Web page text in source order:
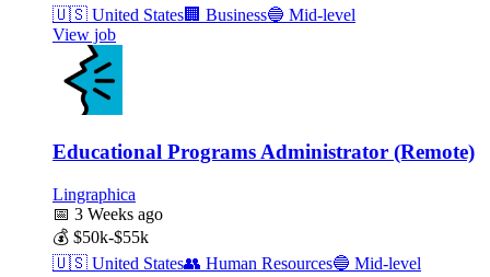
🇺🇸 United States🏢 Business🔵 Mid-level
View job
Educational Programs Administrator (Remote)
Lingraphica
📅 3 Weeks ago
💰 $50k-$55k
🇺🇸 United States👥 Human Resources🔵 Mid-level